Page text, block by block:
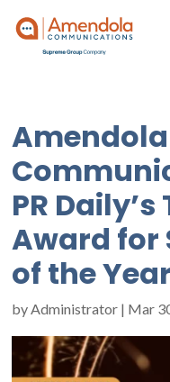
Amendola
PR
Award for
of the
byAdministrator | Mar